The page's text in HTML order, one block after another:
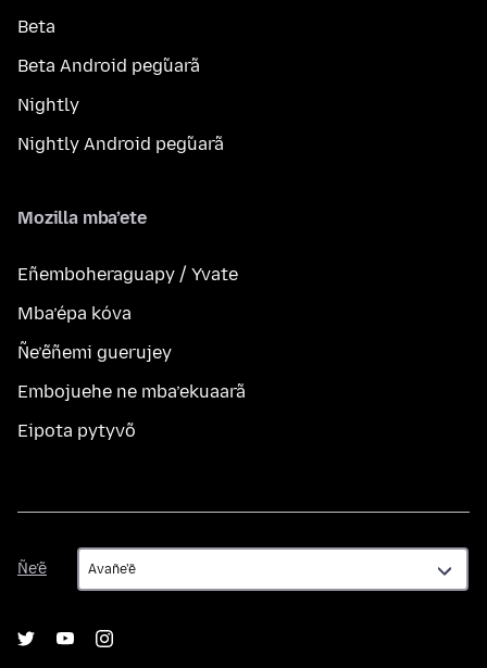
Beta
Beta Android peg̃uarã
Nightly
Nightly Android peg̃uarã
Mozilla mba’ete
Eñemboheraguapy / Yvate
Mba’épa kóva
Ñe’ẽñemi guerujey
Embojuehe ne mba’ekuaarã
Eipota pytyvõ
Ñe’ẽ
Ñe’ẽ